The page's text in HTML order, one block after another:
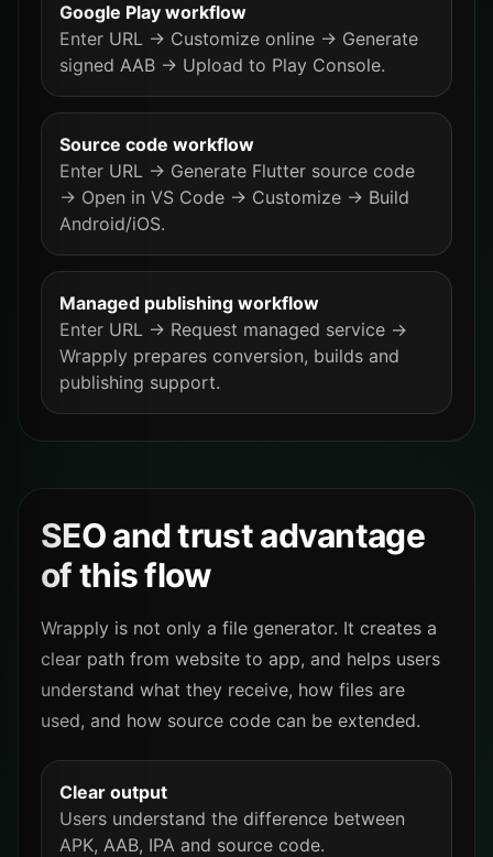
Google Play workflow
Enter URL → Customize online → Generate
signed AAB → Upload to Play Console.
Source code workflow
Enter URL → Generate Flutter source code
→ Open in VS Code → Customize → Build
Android/iOS.
Managed publishing workflow
Enter URL → Request managed service →
Wrapply prepares conversion, builds and
publishing support.
SEO and trust advantage
of this flow
Wrapply is not only a file generator. It creates a
clear path from website to app, and helps users
understand what they receive, how files are
used, and how source code can be extended.
Clear output
Users understand the difference between
APK, AAB, IPA and source code.